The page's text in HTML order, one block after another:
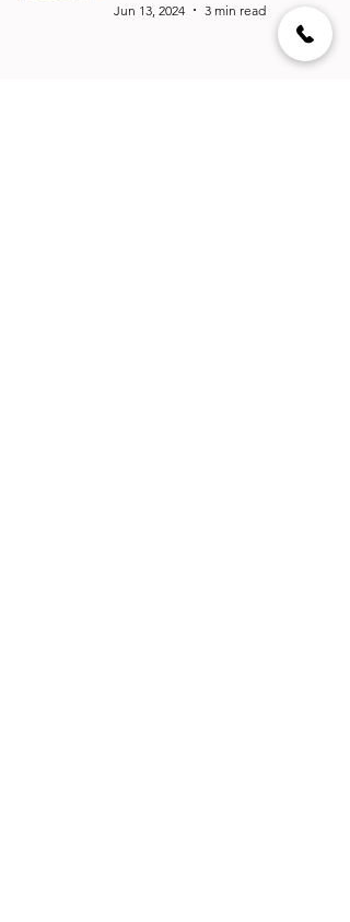
Jun 13, 2024 3 min read